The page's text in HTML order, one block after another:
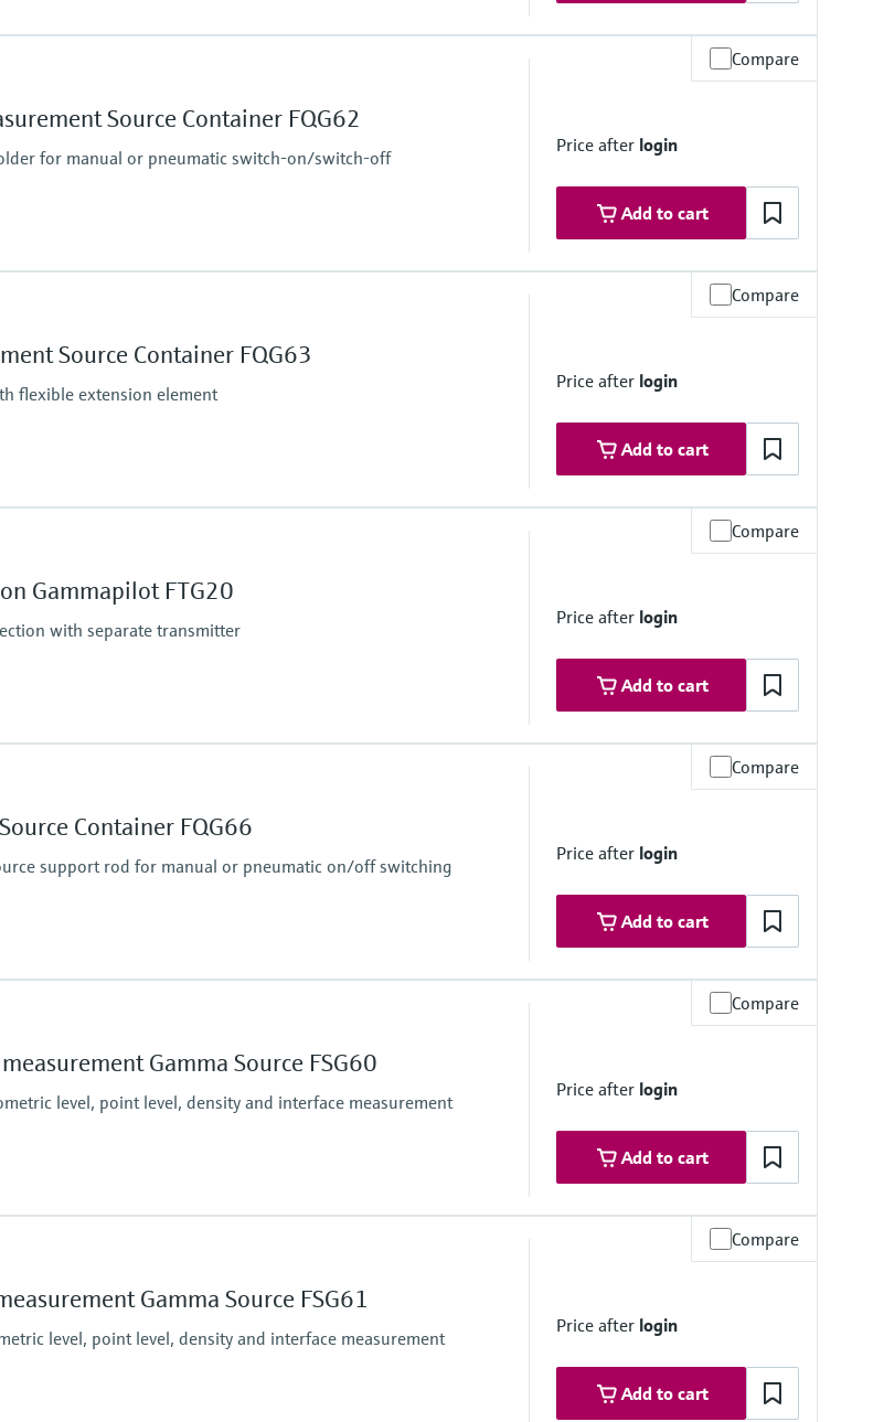
Compare
Source Container FQG62
for manual or pneumatic switch-on/switch-off
Price after login
Add to cart
Compare
Source Container FQG63
flexible extension element
Price after login
Add to cart
Compare
Gammapilot FTG20
with separate transmitter
Price after login
Add to cart
Min. conductivity of medium
Any
Compare
Container FQG66
support rod for manual or pneumatic on/off switching
Price after login
Add to cart
Compare
Gamma Source FSG60
level, point level, density and interface measurement
Price after login
Add to cart
Compare
Gamma Source FSG61
level, point level, density and interface measurement
Price after login
Add to cart